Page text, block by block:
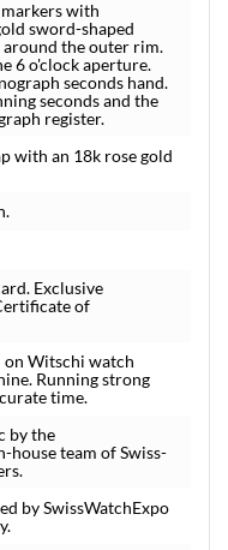
with
sword-shaped
around the outer rim.
6 o'clock aperture.
seconds hand.
seconds and the
register.
with an 18k rose gold
Exclusive
of
Witschi watch
Running strong
time.
by the
house team of Swiss-
by SwissWatchExpo